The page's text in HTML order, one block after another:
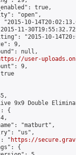
true,
"open",
"2015-10-
11-
"2015-10-
9,
null,
user-
9,
9x9 Double
{
"matburt",
"us",
"
https://
{